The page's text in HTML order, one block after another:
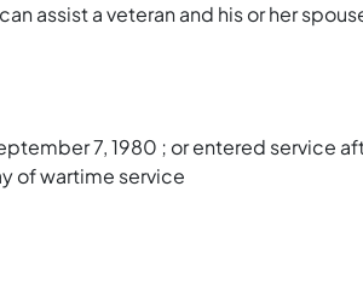
assist a veteran and his or her
7, 1980 ; or entered service
of wartime service